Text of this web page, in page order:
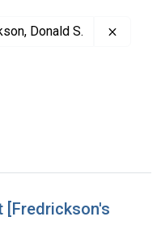
Donald S.
[Fredrickson's